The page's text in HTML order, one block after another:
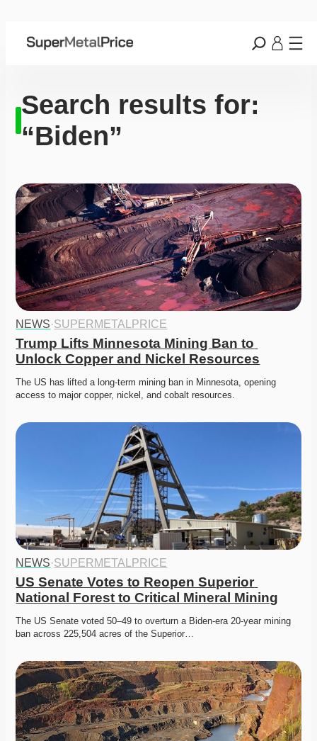
Search results for:
“Biden”
NEWS·SUPERMETALPRICE
Trump Lifts Minnesota Mining Ban to
Unlock Copper and Nickel Resources
The US has lifted a long-term mining ban in Minnesota, opening
access to major copper, nickel, and cobalt resources.
NEWS·SUPERMETALPRICE
US Senate Votes to Reopen Superior
National Forest to Critical Mineral Mining
The US Senate voted 50–49 to overturn a Biden-era 20-year mining
ban across 225,504 acres of the Superior…